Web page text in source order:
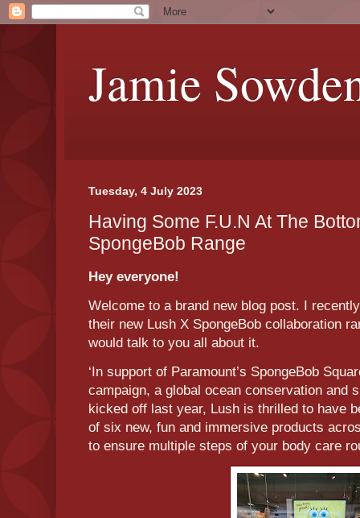
Jamie
Tuesday, 4 July 2023
Having Some F.U.N At The
SpongeBob Range
Hey everyone!
Welcome to a brand new blog post. I
their new Lush X SpongeBob collaboration
would talk to you all about it.
‘In support of Paramount’s SpongeBob
campaign, a global ocean conservation and
kicked off last year, Lush is thrilled to have
of six new, fun and immersive products
to ensure multiple steps of your body care